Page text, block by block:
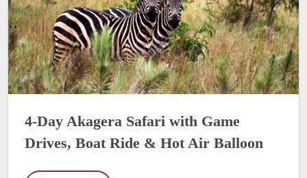
4-Day Akagera Safari with Game
Drives, Boat Ride & Hot Air Balloon